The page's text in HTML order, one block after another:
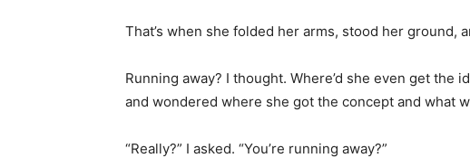
That’s when she folded her arms, stood her ground,
Running away? I thought. Where’d she even get the
and wondered where she got the concept and what
“Really?” I asked. “You’re running away?”